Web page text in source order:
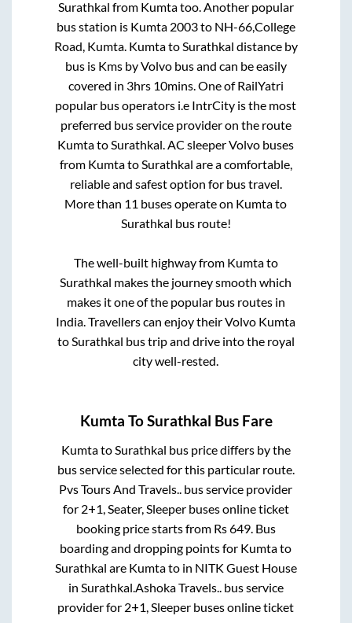
Surathkal from Kumtatoo. Another popular
bus station is Kumta 2003to NH-66,College
Road, Kumta. KumtatoSurathkal distance by
bus is Kms by Volvo bus and can be easily
covered in 3hrs 10mins. One of RailYatri
popular bus operators i.e IntrCity is the most
preferred bus service provider on the route
KumtatoSurathkal. AC sleeper Volvo buses
from KumtatoSurathkal are a comfortable,
reliable and safest option for bus travel.
More than 11 buses operate on Kumtato
Surathkal bus route!
The well-built highway from Kumtato
Surathkal makes the journey smooth which
makes it one of the popular bus routes in
India. Travellers can enjoy their Volvo Kumta
toSurathkal bus trip and drive into the royal
city well-rested.
Kumta ToSurathkal Bus Fare
Kumtato Surathkal bus price differs by the
bus service selected for this particular route.
Pvs Tours And Travels.. bus service provider
for 2+1, Seater, Sleeperbuses online ticket
booking price starts from Rs649. Bus
boarding and dropping points for Kumtato
Surathkal are Kumtato in NITK Guest House
in Surathkal Ashoka Travels.. bus service
provider for 2+1, Sleeper buses online ticket